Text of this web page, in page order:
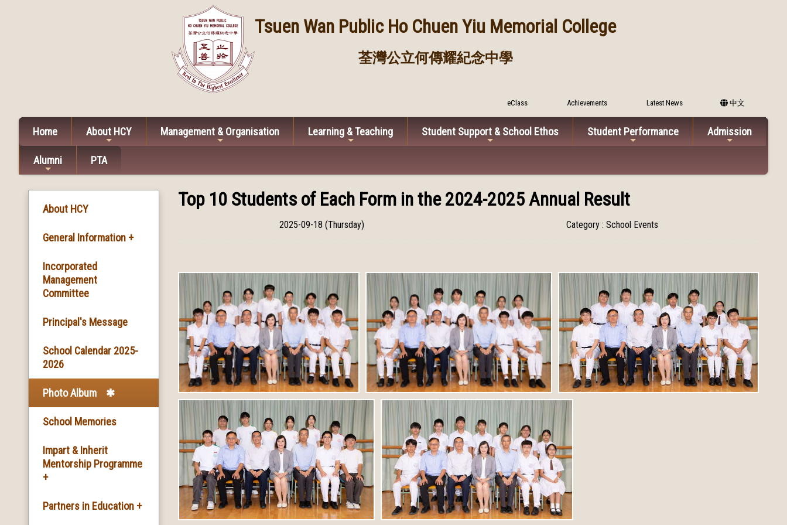
Tsuen Wan Public Ho Chuen Yiu Memorial College
荃灣公立何傳耀紀念中學
eClass Achievements Latest News 中文
Home About HCY Management & Organisation Learning & Teaching Student Support & School Ethos Student Performance Admission
Alumni PTA
About HCY
General Information +
Basic Information
Facilities
School Song & School
School Mission
School History
Incorporated
Management
Committee
Principal's Message
School Calendar 2025-
2026
Photo Album
School Memories
Impart & Inherit
Mentorship Programme
+
The Introduction of the
Partners in Education +
Top 10 Students of Each Form in the 2024-2025 Annual Result
2025-09-18 (Thursday) Category : School Events